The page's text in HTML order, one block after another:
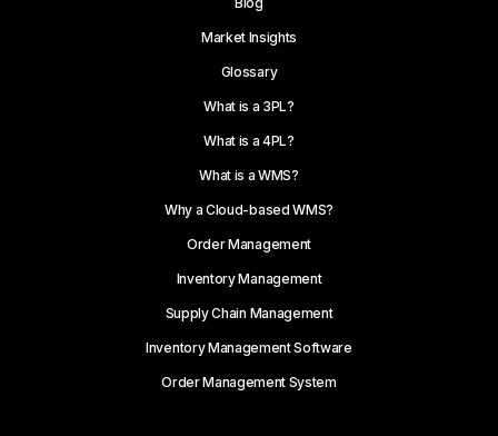
Market Insights
Glossary
What is a 3PL?
What is a 4PL?
What is a WMS?
Why a Cloud-based WMS?
Order Management
Inventory Management
Supply Chain Management
Inventory Management Software
Order Management System